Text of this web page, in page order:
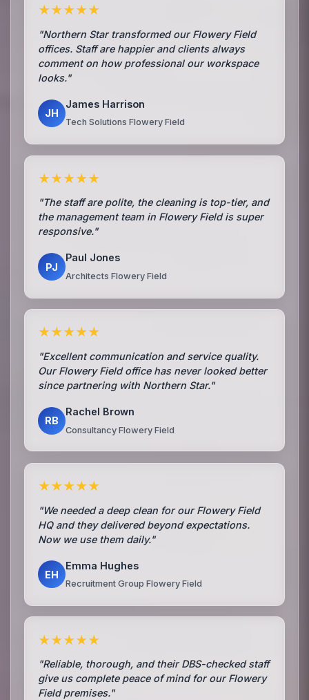
★★★★★
"Northern Star transformed our Flowery Field
offices. Staff are happier and clients always
comment on how professional our workspace
looks."
JH
James Harrison
Tech Solutions Flowery Field
★★★★★
"The staff are polite, the cleaning is top-tier, and
the management team in Flowery Field is super
responsive."
PJ
Paul Jones
Architects Flowery Field
★★★★★
"Excellent communication and service quality.
Our Flowery Field office has never looked better
since partnering with Northern Star."
RB
Rachel Brown
Consultancy Flowery Field
★★★★★
"We needed a deep clean for our Flowery Field
HQ and they delivered beyond expectations.
Now we use them daily."
EH
Emma Hughes
Recruitment Group Flowery Field
★★★★★
"Reliable, thorough, and their DBS-checked staff
give us complete peace of mind for our Flowery
Field premises."